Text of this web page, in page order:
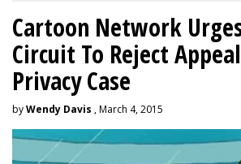
Cartoon Network
Circuit To Reject
Privacy Case
byWendy Davis , March 4, 2015